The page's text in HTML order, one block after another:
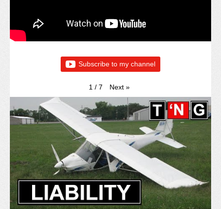
Subscribe to my channel
1 / 7 Next »